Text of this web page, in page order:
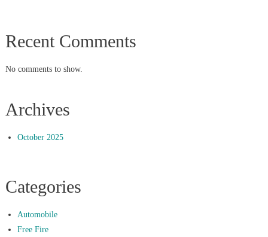
Recent Comments
No comments to show.
Archives
October 2025
Categories
Automobile
Free Fire